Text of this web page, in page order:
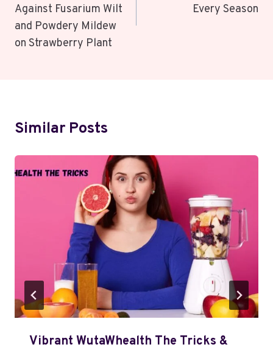
Against Fusarium Wilt
and Powdery Mildew
on Strawberry Plant
Every Season
Similar Posts
Vibrant WutaWhealth The Tricks &